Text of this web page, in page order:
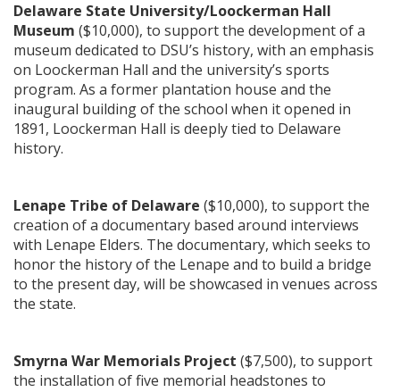
Delaware State University/Loockerman Hall
Museum ($10,000), to support the development of a
museum dedicated to DSU’s history, with an emphasis
on Loockerman Hall and the university’s sports
program. As a former plantation house and the
inaugural building of the school when it opened in
1891, Loockerman Hall is deeply tied to Delaware
history.
Lenape Tribe of Delaware ($10,000), to support the
creation of a documentary based around interviews
with Lenape Elders. The documentary, which seeks to
honor the history of the Lenape and to build a bridge
to the present day, will be showcased in venues across
the state.
Smyrna War Memorials Project ($7,500), to support
the installation of five memorial headstones to